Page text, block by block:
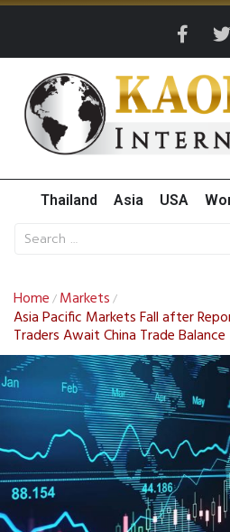
Thailand Asia USA
Home / Markets /
Asia Pacific Markets Fall after
Traders Await China Trade Balance